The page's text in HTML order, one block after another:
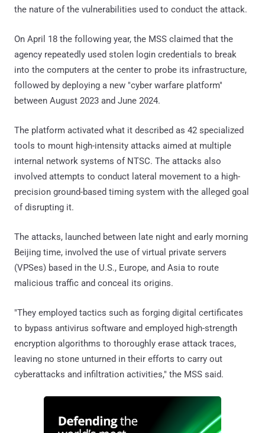
the nature of the vulnerabilities used to conduct the attack.
On April 18 the following year, the MSS claimed that the
agency repeatedly used stolen login credentials to break
into the computers at the center to probe its infrastructure,
followed by deploying a new "cyber warfare platform"
between August 2023 and June 2024.
The platform activated what it described as 42 specialized
tools to mount high-intensity attacks aimed at multiple
internal network systems of NTSC. The attacks also
involved attempts to conduct lateral movement to a high-
precision ground-based timing system with the alleged goal
of disrupting it.
The attacks, launched between late night and early morning
Beijing time, involved the use of virtual private servers
(VPSes) based in the U.S., Europe, and Asia to route
malicious traffic and conceal its origins.
"They employed tactics such as forging digital certificates
to bypass antivirus software and employed high-strength
encryption algorithms to thoroughly erase attack traces,
leaving no stone unturned in their efforts to carry out
cyberattacks and infiltration activities," the MSS said.